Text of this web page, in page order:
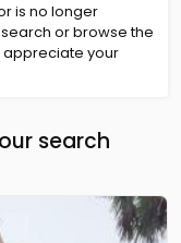
is no longer
or browse the
appreciate your
search